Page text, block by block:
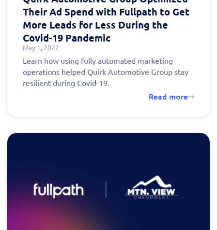
Their Ad Spend with Fullpath to Get
More Leads for Less During the
Covid-19 Pandemic
May 1, 2022
Learn how using fully automated marketing
operations helped Quirk Automotive Group stay
resilient during Covid-19.
Read more
today!